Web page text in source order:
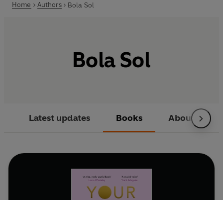
Home Authors Bola Sol
Bola Sol
Latest updates Books About